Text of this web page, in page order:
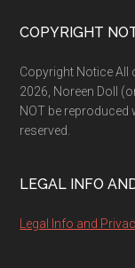
Footer
COPYRIGHT
Copyright Notice
2026, Noreen Doll
NOT be
reserved.
LEGAL INFO
Legal Info and